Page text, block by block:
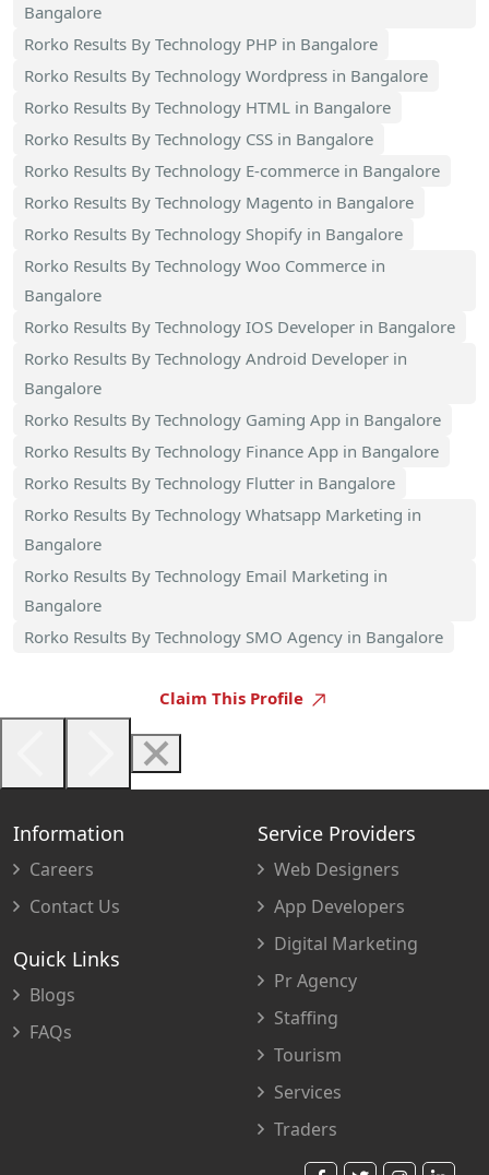
Bangalore
Rorko Results By Technology PHP in Bangalore
Rorko Results By Technology Wordpress in Bangalore
Rorko Results By Technology HTML in Bangalore
Rorko Results By Technology CSS in Bangalore
Rorko Results By Technology E-commerce in Bangalore
Rorko Results By Technology Magento in Bangalore
Rorko Results By Technology Shopify in Bangalore
Rorko Results By Technology Woo Commerce in
Bangalore
Rorko Results By Technology IOS Developer in Bangalore
Rorko Results By Technology Android Developer in
Bangalore
Rorko Results By Technology Gaming App in Bangalore
Rorko Results By Technology Finance App in Bangalore
Rorko Results By Technology Flutter in Bangalore
Rorko Results By Technology Whatsapp Marketing in
Bangalore
Rorko Results By Technology Email Marketing in
Bangalore
Rorko Results By Technology SMO Agency in Bangalore
Claim This Profile
Information
Careers
Contact Us
Quick Links
Blogs
FAQs
Service Providers
Web Designers
App Developers
Digital Marketing
Pr Agency
Staffing
Tourism
Services
Traders